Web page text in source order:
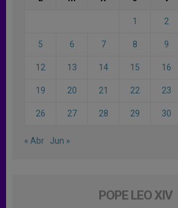
1 2
5 6 7 8 9
12 13 14 15 16
19 20 21 22 23
26 27 28 29 30
« Abr Jun »
POPE LEO XIV